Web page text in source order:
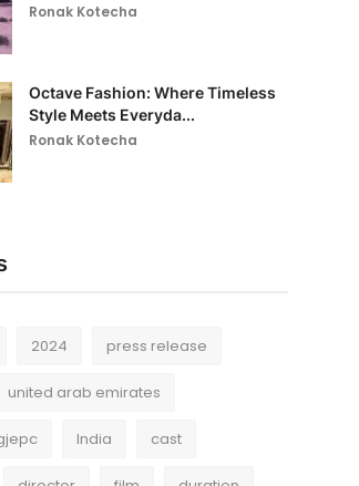
Ronak Kotecha
Octave Fashion: Where Timeless
Style Meets Everyda...
Ronak Kotecha
2024 press release
united arab emirates
India cast